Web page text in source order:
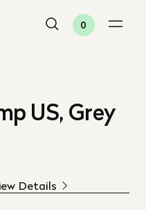
0
US, Grey
Details